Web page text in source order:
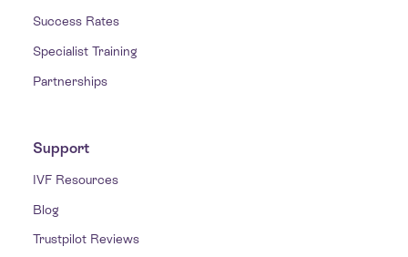
Success Rates
Specialist Training
Partnerships
Support
IVF Resources
Blog
Trustpilot Reviews